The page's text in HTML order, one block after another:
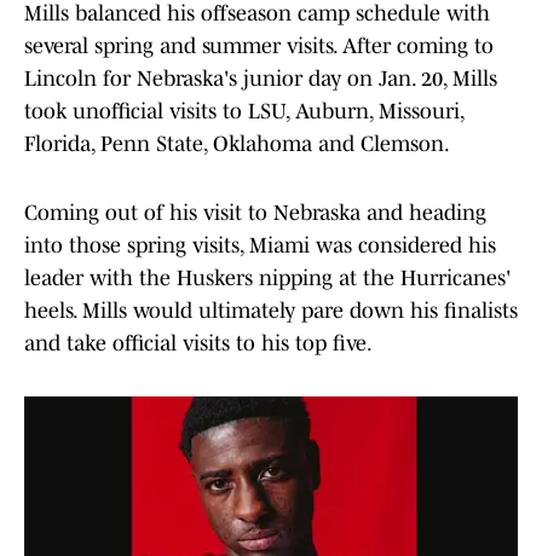
Mills balanced his offseason camp schedule with
several spring and summer visits. After coming to
Lincoln for Nebraska's junior day on Jan. 20, Mills
took unofficial visits to LSU, Auburn, Missouri,
Florida, Penn State, Oklahoma and Clemson.
Coming out of his visit to Nebraska and heading
into those spring visits, Miami was considered his
leader with the Huskers nipping at the Hurricanes'
heels. Mills would ultimately pare down his finalists
and take official visits to his top five.